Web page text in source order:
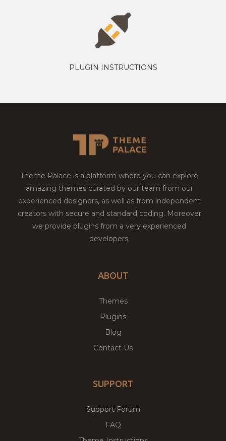
PLUGIN INSTRUCTIONS
Theme Palace is a platform where you can explore
amazing themes curated by our team from our
experienced designers, as well as from independent
creators with secure and standard coding. Moreover
we provide plugins from a very experienced
developers.
ABOUT
Themes
Plugins
Blog
Contact Us
SUPPORT
Support Forum
FAQ